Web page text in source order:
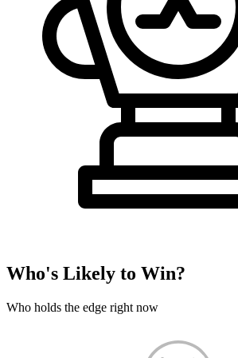
Who's Likely to Win?
Who holds the edge right now